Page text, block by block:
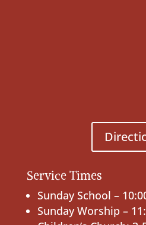
Service Times
Sunday School –
Sunday Worship –